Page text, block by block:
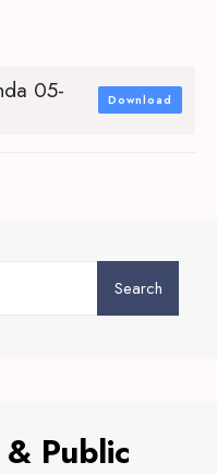
05- Download
Search
Public